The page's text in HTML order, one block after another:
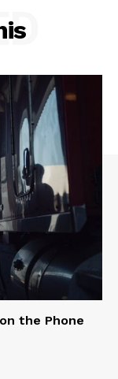
the Phone